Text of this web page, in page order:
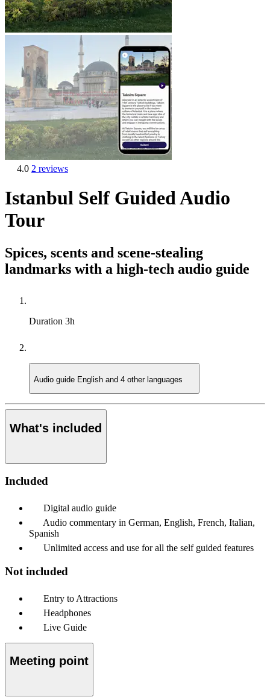
4.0 2 reviews
Istanbul Self Guided Audio
Tour
Spices, scents and scene-stealing
landmarks with a high-tech audio guide
Duration 3h
Audio guide English and 4 other languages
What's included
Included
Digital audio guide
Audio commentary in German, English, French, Italian,
Spanish
Unlimited access and use for all the self guided features
Not included
Entry to Attractions
Headphones
Live Guide
Meeting point